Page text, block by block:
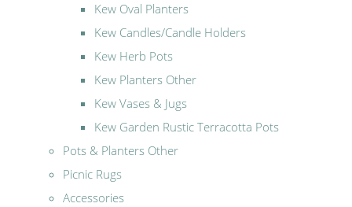
Kew Oval Planters
Kew Candles/Candle Holders
Kew Herb Pots
Kew Planters Other
Kew Vases & Jugs
Kew Garden Rustic Terracotta Pots
Pots & Planters Other
Picnic Rugs
Accessories